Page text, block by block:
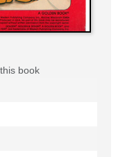
book